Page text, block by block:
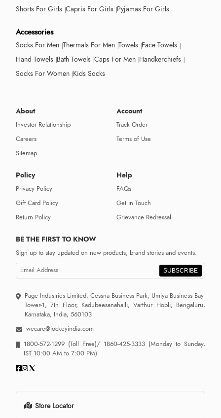
Shorts For Girls Capris For Girls Pyjamas For Girls
Accessories
Socks For Men Thermals For Men Towels Face Towels
Hand Towels Bath Towels Caps For Men Handkerchiefs
Socks For Women Kids Socks
About
Investor Relationship
Careers
Sitemap
Account
Track Order
Terms of Use
Policy
Privacy Policy
Gift Card Policy
Return Policy
Help
FAQs
Get in Touch
Grievance Redressal
BE THE FIRST TO KNOW
Sign up to stay updated on new products, brand stories and events.
SUBSCRIBE
Page Industries Limited, Cessna Business Park, Umiya Business Bay-
Tower-1, 7th Floor, Kadubeesanahalli, Varthur Hobli, Bengaluru,
Karnataka, India, 560103
wecare@jockeyindia.com
1800-572-1299 (Toll Free)/ 1860-425-3333 (Monday to Sunday,
IST 10:00 AM to 7:00 PM)
Store Locator